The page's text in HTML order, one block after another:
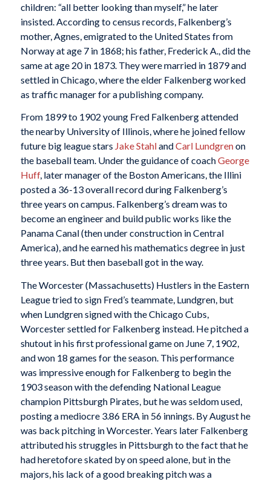
children: “all better looking than myself,” he later
insisted. According to census records, Falkenberg’s
mother, Agnes, emigrated to the United States from
Norway at age 7 in 1868; his father, Frederick A., did the
same at age 20 in 1873. They were married in 1879 and
settled in Chicago, where the elder Falkenberg worked
as traffic manager for a publishing company.
From 1899 to 1902 young Fred Falkenberg attended
the nearby University of Illinois, where he joined fellow
future big league stars Jake StahlandCarl Lundgrenon
the baseball team. Under the guidance of coachGeorge
Huff, later manager of the Boston Americans, the Illini
posted a 36-13 overall record during Falkenberg’s
three years on campus. Falkenberg’s dream was to
become an engineer and build public works like the
Panama Canal (then under construction in Central
America), and he earned his mathematics degree in just
three years. But then baseball got in the way.
The Worcester (Massachusetts) Hustlers in the Eastern
League tried to sign Fred’s teammate, Lundgren, but
when Lundgren signed with the Chicago Cubs,
Worcester settled for Falkenberg instead. He pitched a
shutout in his first professional game on June 7, 1902,
and won 18 games for the season. This performance
was impressive enough for Falkenberg to begin the
1903 season with the defending National League
champion Pittsburgh Pirates, but he was seldom used,
posting a mediocre 3.86 ERA in 56 innings. By August he
was back pitching in Worcester. Years later Falkenberg
attributed his struggles in Pittsburgh to the fact that he
had heretofore skated by on speed alone, but in the
majors, his lack of a good breaking pitch was a